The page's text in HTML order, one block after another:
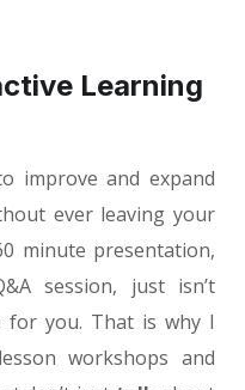
Learning
improve and expand
ever leaving your
minute presentation,
session, just isn’t
for you. That is why I
workshops and